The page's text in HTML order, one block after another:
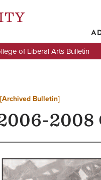
of Liberal Arts Bulletin
[Archived Bulletin]